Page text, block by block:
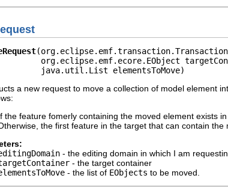
org.eclipse.emf.ecore.EObject
java.util.List elementsToMove)
a new request to move a collection of model element
the feature fomerly containing the moved element exists
the first feature in the target that can contain the
- the editing domain in which I am
- the target container
- the list of EObjects to be moved.